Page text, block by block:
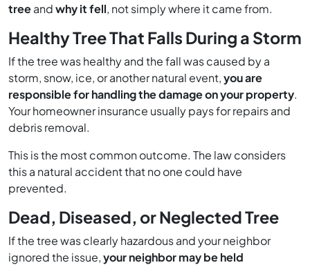
treeandwhy it fell, not simply where it came from.
Healthy Tree That Falls During a Storm
If the tree was healthy and the fall was caused by a
storm, snow, ice, or another natural event,you are
responsible for handling the damage on your property.
Your homeowner insurance usually pays for repairs and
debris removal.
This is the most common outcome. The law considers
this a natural accident that no one could have
prevented.
Dead, Diseased, or Neglected Tree
If the tree was clearly hazardous and your neighbor
ignored the issue,your neighbor may be held